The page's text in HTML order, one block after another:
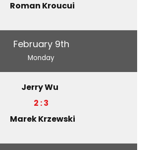
Roman Kroucui
February 9th
Monday
Jerry Wu
2 : 3
Marek Krzewski